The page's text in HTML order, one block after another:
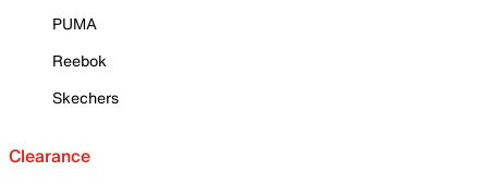
PUMA
Reebok
Skechers
Clearance